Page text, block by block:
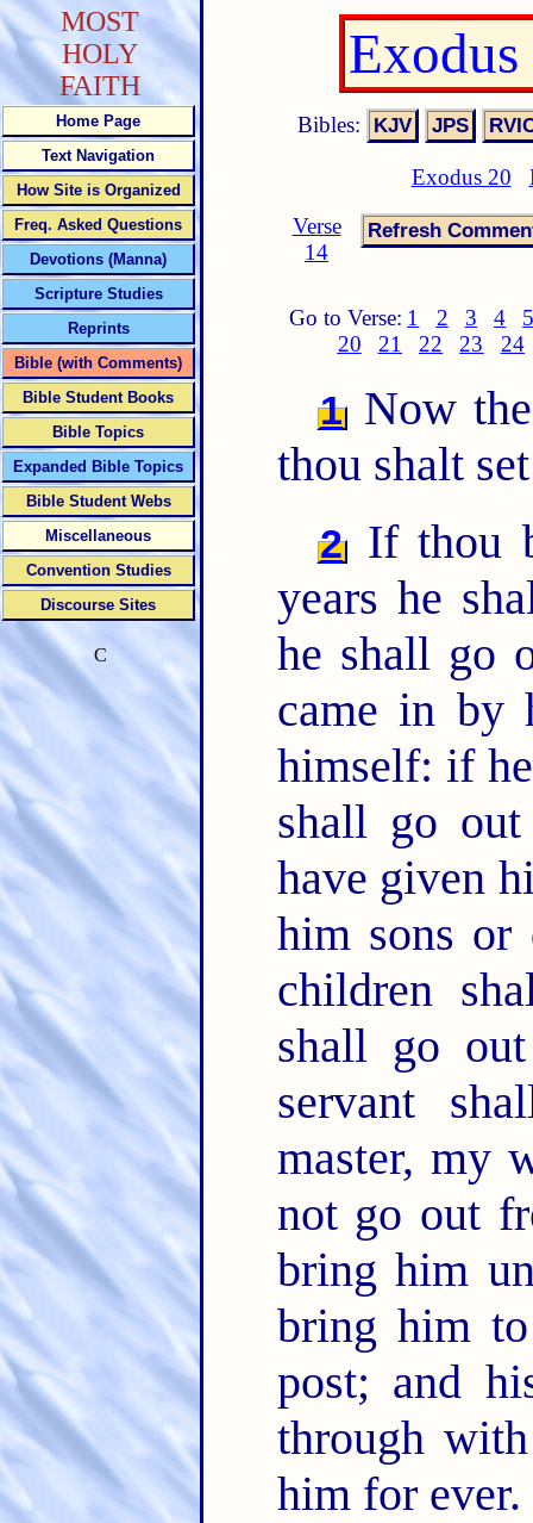
Bibles:
Exodus 20
Verse
14
Go to Verse: 1 2 3 4
20
21 22 23 24
1 Now
thou shalt
2 If thou
years he
he shall go
came in by
himself: if
shall go
have given
him sons or
children
shall go
servant
master, my
not go out
bring him
bring him
post; and
through
him for ever.
MOST
HOLY
FAITH
Home Page
Text Navigation
How Site is Organized
Freq. Asked Questions
Devotions (Manna)
Scripture Studies
Reprints
Bible (with Comments)
Bible Student Books
Bible Topics
Expanded Bible Topics
Bible Student Webs
Miscellaneous
Convention Studies
Discourse Sites
C